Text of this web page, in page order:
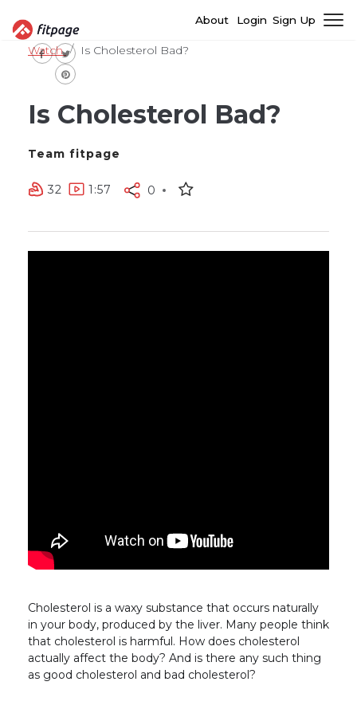
About Login Sign Up
Watch Is Cholesterol Bad?
Is Cholesterol Bad?
Team fitpage
32 1:57 0
Cholesterol is a waxy substance that occurs naturally
in your body, produced by the liver. Many people think
that cholesterol is harmful. How does cholesterol
actually affect the body? And is there any such thing
as good cholesterol and bad cholesterol?